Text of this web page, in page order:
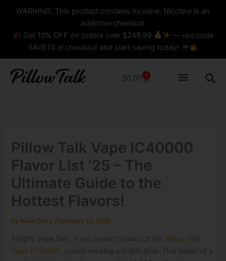
content
content
WARNING: This product contains nicotine. Nicotine is an
addictive chemical.
Get 10% OFF on orders over $249.99
— use code
SAVE10 at checkout and start saving today!
$0.00 0
Cart
Pillow Talk Vape IC40000
Flavor List ‘25 – The
Ultimate Guide to the
Hottest Flavors!
By Rosa Curry / February 12, 2025
Alright, vape fam, if you haven’t heard of the Pillow Talk
Vape IC40000 , you’re missing out BIG time. This beast of a